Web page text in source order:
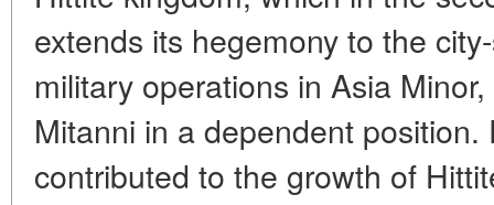
extends its hegemony to the
military operations in Asia
Mitanni in a dependent position.
contributed to the growth of